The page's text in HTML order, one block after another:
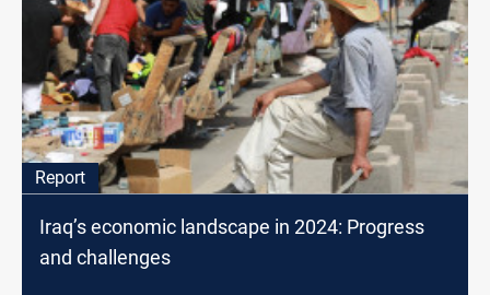
Report
Iraq’s economic landscape in 2024: Progress
and challenges